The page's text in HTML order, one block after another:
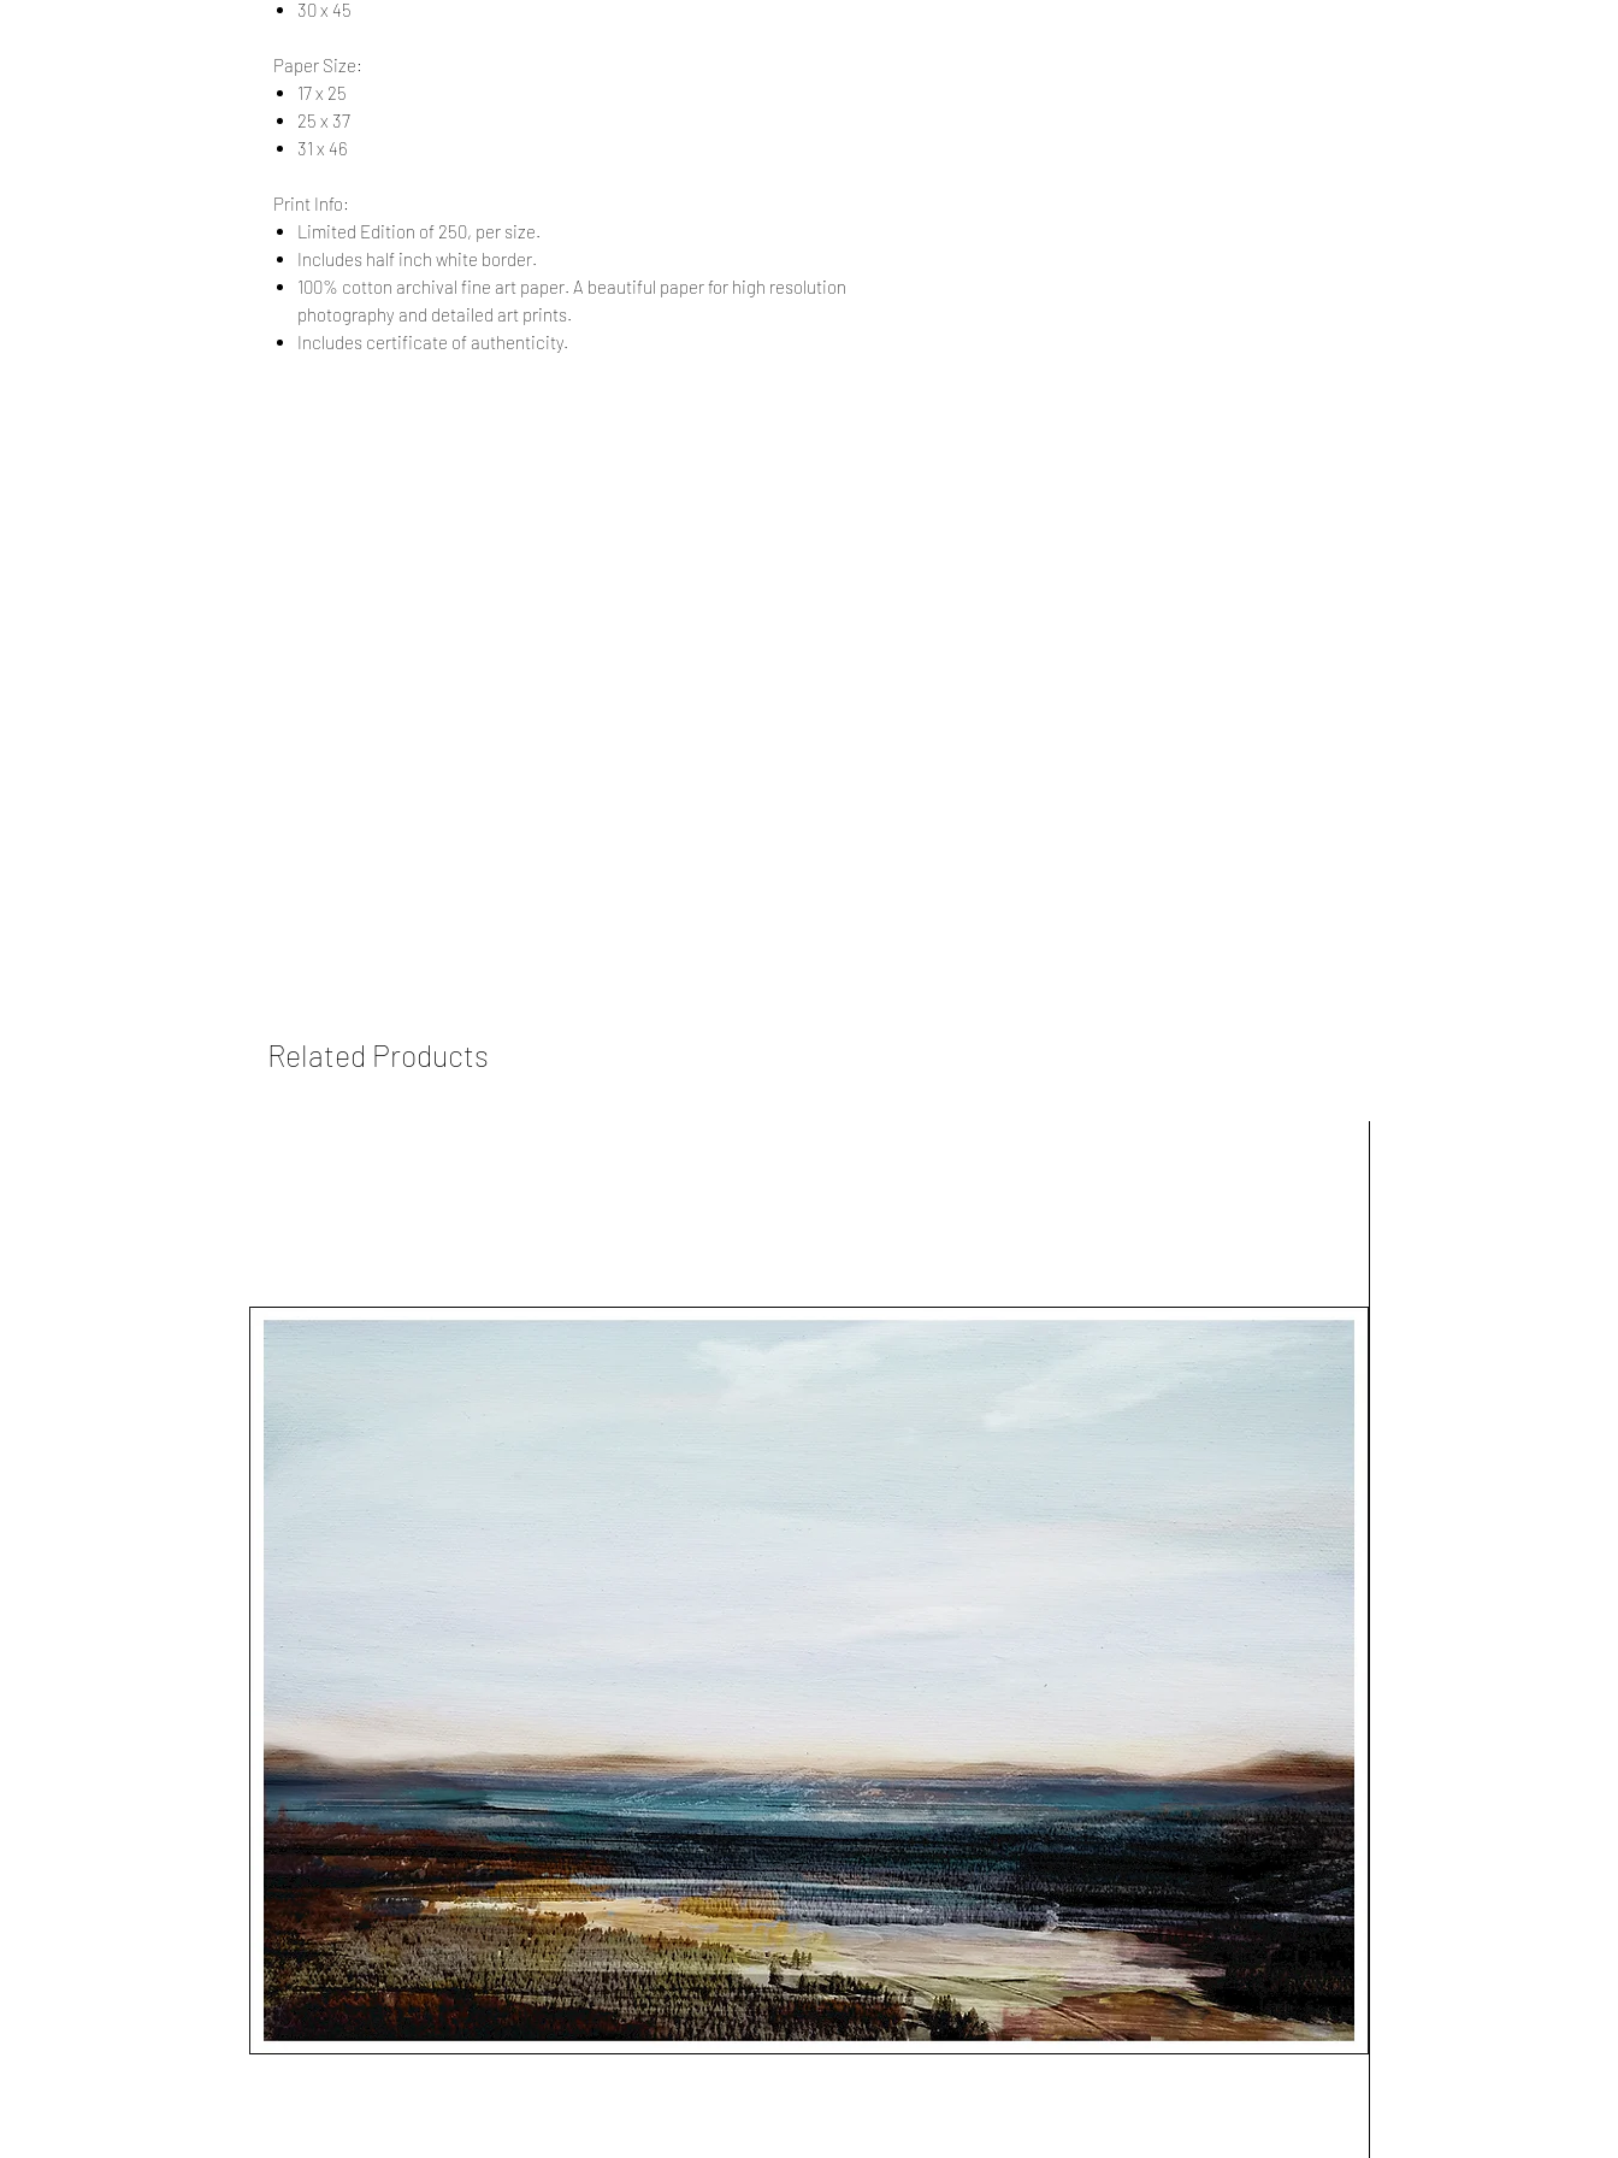
Related Products
30 x 45
Paper Size:
17 x 25
25 x 37
31 x 46
Print Info:
Limited Edition of 250, per size.
Includes half inch white border.
100% cotton archival fine art paper. A beautiful paper for high resolution
photography and detailed art prints.
Includes certificate of authenticity.